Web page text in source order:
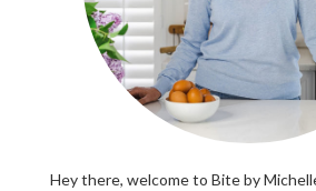
Hey there, welcome to Bite by